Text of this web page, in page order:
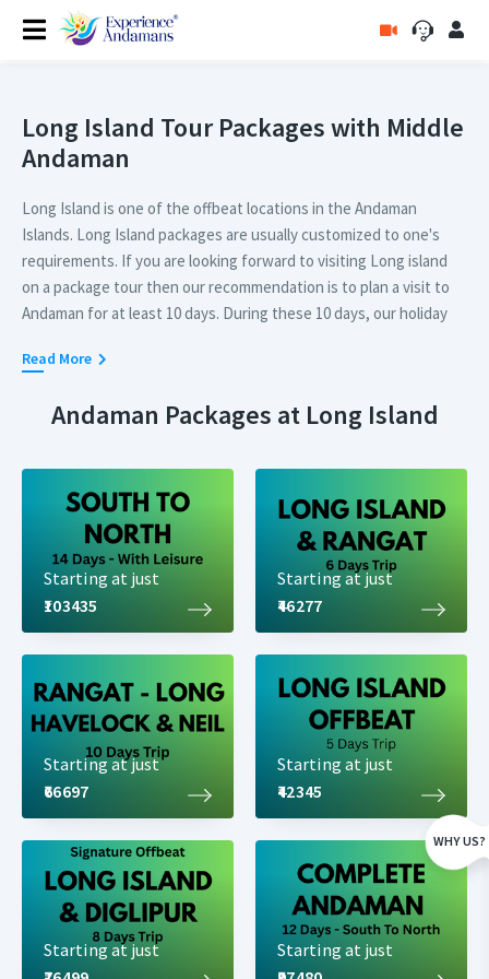
Long Island Tour Packages with Middle
Andaman
Long Island is one of the offbeat locations in the Andaman
Islands. Long Island packages are usually customized to one's
requirements. If you are looking forward to visiting Long island
on a package tour then our recommendation is to plan a visit to
Andaman for at least 10 days. During these 10 days, our holiday
Islandwhere you can visit all the top places in Long Island.
Detailed Long Island Tour Package
Itinerary
Day 1: Airport Pickup. Later Carbyns Cove Beach, Cellular Jail
Visit & Light and Sound Show - Overnight Stay at Port Blair
Arrive at Port Blair in the morning/afternoon by flight and our
representative will be waiting outside the airport holding a
placard with your name on it. You will be taken to your hotel
where you rest and relax. Later we proceed toCorbyn's Cove
Read More
Andaman Packages at Long Island
Starting at just
₹103435
Starting at just
₹46277
Starting at just
₹66697
Starting at just
₹42345
Starting at just
Starting at just
WHY US?